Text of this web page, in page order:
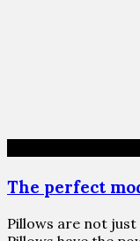
The perfect
Pillows are not